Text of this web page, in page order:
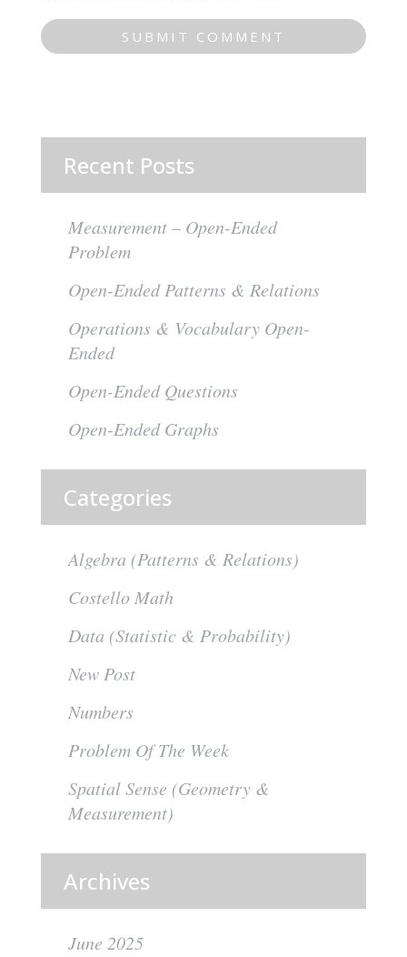
Recent Posts
Measurement – Open-Ended
Problem
Open-Ended Patterns & Relations
Operations & Vocabulary Open-
Ended
Open-Ended Questions
Open-Ended Graphs
Categories
Algebra (Patterns & Relations)
Costello Math
Data (Statistic & Probability)
New Post
Numbers
Problem Of The Week
Spatial Sense (Geometry &
Measurement)
Archives
June 2025